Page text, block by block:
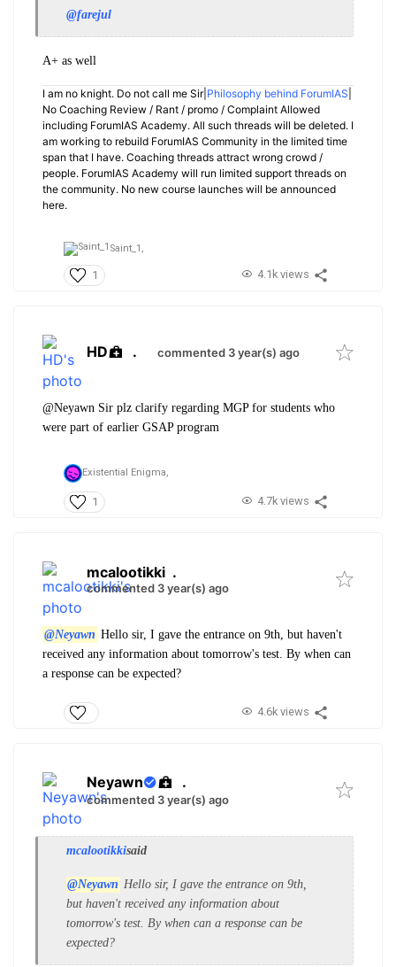
@farejul
A+ as well
I am no knight. Do not call me Sir| Philosophy behind ForumIAS
No Coaching Review / Rant / promo / Complaint Allowed
including ForumIAS Academy. All such threads will be deleted. I
am working to rebuild ForumIAS Community in the limited time
span that I have. Coaching threads attract wrong crowd /
people. ForumIAS Academy will run limited support threads on
the community. No new course launches will be announced
here.
Saint_1,
1 4.1k views
HD . commented 3 year(s) ago
@Neyawn Sir plz clarify regarding MGP for students who
were part of earlier GSAP program
Existential Enigma,
1 4.7k views
mcalootikki .
commented 3 year(s) ago
@Neyawn Hello sir, I gave the entrance on 9th, but haven't
received any information about tomorrow's test. By when can
a response can be expected?
4.6k views
Neyawn .
commented 3 year(s) ago
mcalootikkisaid
@Neyawn Hello sir, I gave the entrance on 9th,
but haven't received any information about
tomorrow's test. By when can a response can be
expected?